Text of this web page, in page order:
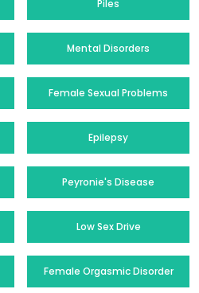
Piles
Mental Disorders
Female Sexual Problems
Epilepsy
Peyronie's Disease
Low Sex Drive
Female Orgasmic Disorder